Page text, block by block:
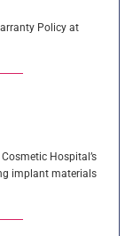
Policy at
Hospital’s
implant materials